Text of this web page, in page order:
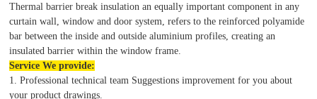
Thermal barrier break insulation an equally important component in any
curtain wall, window and door system, refers to the reinforced polyamide
bar between the inside and outside aluminium profiles, creating an
insulated barrier within the window frame.
Service We provide:
1. Professional technical team Suggestions improvement for you about
your product drawings.